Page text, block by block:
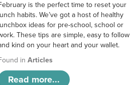
is the perfect time to reset your
habits. We’ve got a host of healthy
ideas for pre-school, school or
These tips are simple, easy to follow
kind on your heart and your wallet.
inArticles
Read more...